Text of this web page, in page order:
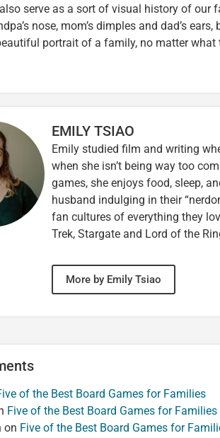
serve as a sort of visual history of our
nose, mom’s dimples and dad’s
portrait of a family, no matter
EMILY TSIAO
Emily studied film and writing
when she isn’t being way too
games, she enjoys food, sleep,
husband indulging in their
fan cultures of everything they
Trek, Stargate and Lord of the
More by Emily Tsiao
of the Best Board Games for Families
Five of the Best Board Games for Families
on Five of the Best Board Games for